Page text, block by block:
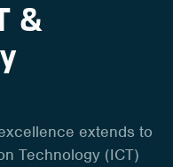
&
extends to
Technology (ICT)